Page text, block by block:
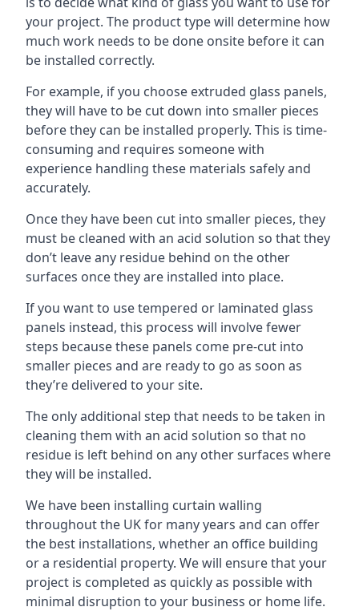
your project. The product type will determine how
much work needs to be done onsite before it can
be installed correctly.
For example, if you choose extruded glass panels,
they will have to be cut down into smaller pieces
before they can be installed properly. This is time-
consuming and requires someone with
experience handling these materials safely and
accurately.
Once they have been cut into smaller pieces, they
must be cleaned with an acid solution so that they
don’t leave any residue behind on the other
surfaces once they are installed into place.
If you want to use tempered or laminated glass
panels instead, this process will involve fewer
steps because these panels come pre-cut into
smaller pieces and are ready to go as soon as
they’re delivered to your site.
The only additional step that needs to be taken in
cleaning them with an acid solution so that no
residue is left behind on any other surfaces where
they will be installed.
We have been installing curtain walling
throughout the UK for many years and can offer
the best installations, whether an office building
or a residential property. We will ensure that your
project is completed as quickly as possible with
minimal disruption to your business or home life.